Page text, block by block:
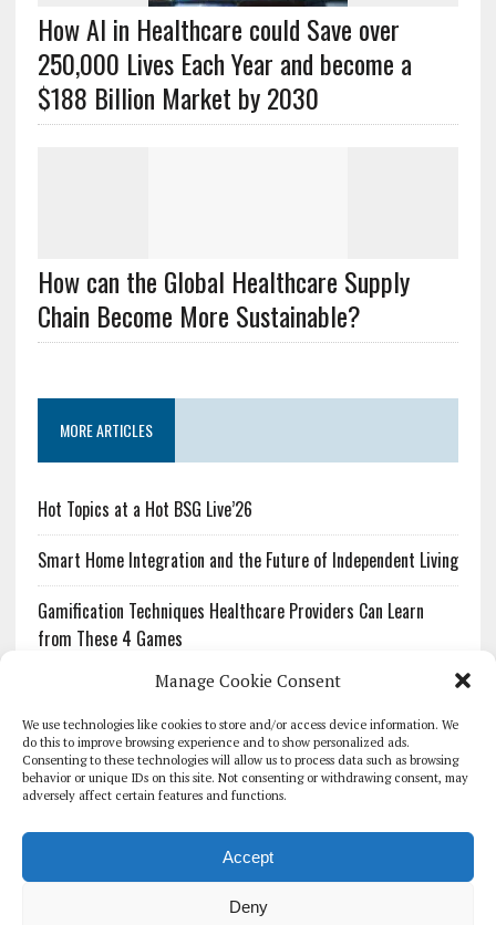
Manage Cookie Consent
We use technologies like cookies to store and/or access device information. We
do this to improve browsing experience and to show personalized ads.
Consenting to these technologies will allow us to process data such as browsing
behavior or unique IDs on this site. Not consenting or withdrawing consent, may
adversely affect certain features and functions.
Accept
Deny
How AI in Healthcare could Save over
250,000 Lives Each Year and become a
$188 Billion Market by 2030
How can the Global Healthcare Supply
Chain Become More Sustainable?
MORE ARTICLES
Hot Topics at a Hot BSG Live’26
Smart Home Integration and the Future of Independent Living
Gamification Techniques Healthcare Providers Can Learn
from These 4 Games
The Growing Urgency of Protecting Personal Information:
What Every Organization Needs to Know About PII Redaction
Pharmacovigilance’s Productivity Problem: The Workflows
Overlooked by Digital Investment